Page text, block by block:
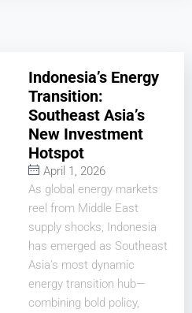
Indonesia’s Energy
Transition:
Southeast Asia’s
New Investment
Hotspot
April 1, 2026
As global energy markets
reel from Middle East
supply shocks, Indonesia
has emerged as Southeast
Asia’s most dynamic
energy transition hub—
combining bold policy,